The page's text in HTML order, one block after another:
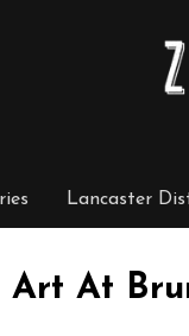
Lancaster
Art At